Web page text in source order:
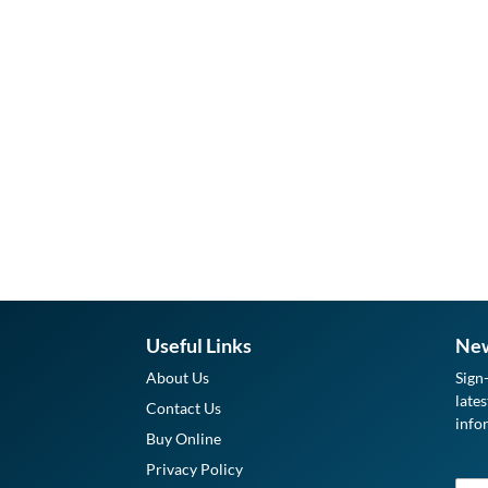
Useful Links
About Us
Contact Us
Buy Online
Privacy Policy